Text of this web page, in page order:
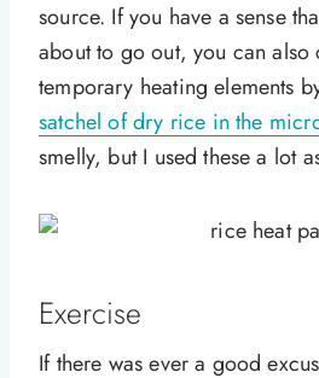
source. If you have a sense
about to go out, you can also
temporary heating elements
satchel of dry rice in the
smelly, but I used these a lot
Exercise
If there was ever a good